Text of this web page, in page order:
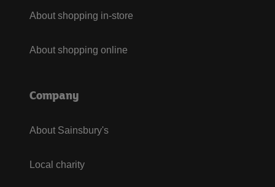
About shopping in-store
About shopping online
Company
About Sainsbury's
Local charity